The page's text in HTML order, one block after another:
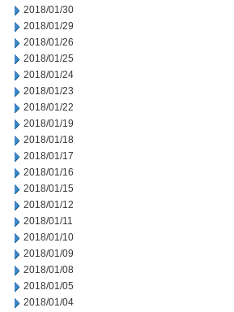
2018/01/30
2018/01/29
2018/01/26
2018/01/25
2018/01/24
2018/01/23
2018/01/22
2018/01/19
2018/01/18
2018/01/17
2018/01/16
2018/01/15
2018/01/12
2018/01/11
2018/01/10
2018/01/09
2018/01/08
2018/01/05
2018/01/04